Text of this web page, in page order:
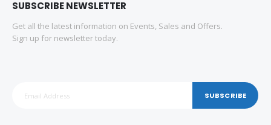
SUBSCRIBE NEWSLETTER
Get all the latest information on Events, Sales and Offers.
Sign up for newsletter today.
SUBSCRIBE